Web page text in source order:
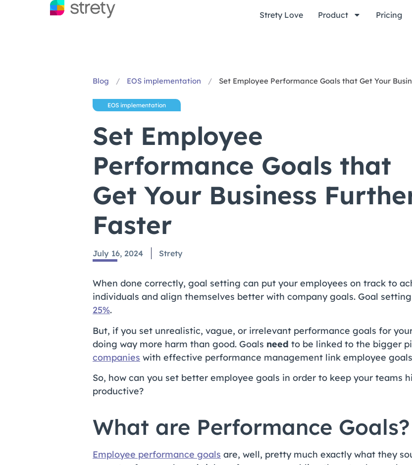
Strety Love Product Pricing
Blog / EOS implementation / Set Employee Performance Goals that Get Your
EOS implementation
Set Employee
Performance Goals that
Get Your Business
Faster
July 16, 2024 Strety
When done correctly, goal setting can put your employees on track to
individuals and align themselves better with company goals. Goal setting
25%.
But, if you set unrealistic, vague, or irrelevant performance goals for
doing way more harm than good. Goals need to be linked to the bigger
companies with effective performance management link employee
So, how can you set better employee goals in order to keep your teams
productive?
What are Performance Goals?
Employee performance goals are, well, pretty much exactly what they